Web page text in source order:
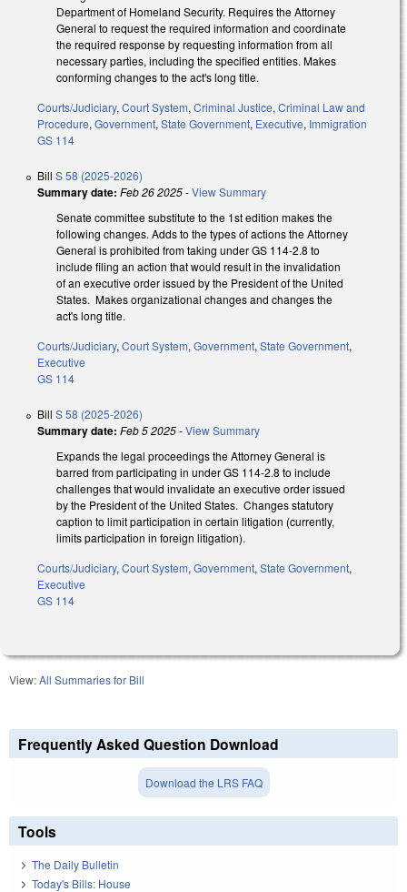
Department of Homeland Security. Requires the Attorney
General to request the required information and coordinate
the required response by requesting information from all
necessary parties, including the specified entities. Makes
conforming changes to the act's long title.
Courts/Judiciary, Court System, Criminal Justice, Criminal Law and
Procedure, Government, State Government, Executive, Immigration
GS 114
Bill S 58 (2025-2026)
Summary date: Feb 26 2025-View Summary
Senate committee substitute to the 1st edition makes the
following changes. Adds to the types of actions the Attorney
General is prohibited from taking under GS 114-2.8 to
include filing an action that would result in the invalidation
of an executive order issued by the President of the United
States. Makes organizational changes and changes the
act's long title.
Courts/Judiciary, Court System, Government, State Government,
Executive
GS 114
Bill S 58 (2025-2026)
Summary date: Feb 5 2025-View Summary
Expands the legal proceedings the Attorney General is
barred from participating in under GS 114-2.8 to include
challenges that would invalidate an executive order issued
by the President of the United States. Changes statutory
caption to limit participation in certain litigation (currently,
limits participation in foreign litigation).
Courts/Judiciary, Court System, Government, State Government,
Executive
GS 114
View:All Summaries for Bill
Frequently Asked Question Download
Download the LRS FAQ
Tools
The Daily Bulletin
Today's Bills: House